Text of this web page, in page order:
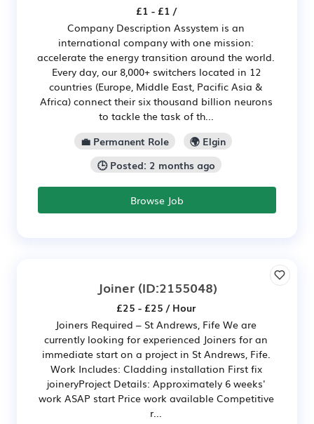
£1 - £1 /
Company Description Assystem is an
international company with one mission:
accelerate the energy transition around the world.
Every day, our 8,000+ switchers located in 12
countries (Europe, Middle East, Pacific Asia &
Africa) connect their six thousand billion neurons
to tackle the task of th...
💼 Permanent Role
🌍 Elgin
🕒 Posted: 2 months ago
Browse Job
Joiner (ID:2155048)
£25 - £25 / Hour
Joiners Required – St Andrews, Fife We are
currently looking for experienced Joiners for an
immediate start on a project in St Andrews, Fife.
Work Includes: Cladding installation First fix
joineryProject Details: Approximately 6 weeks'
work ASAP start Price work available Competitive
r...